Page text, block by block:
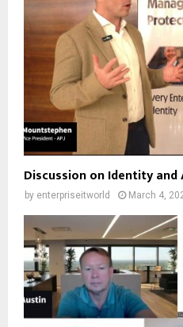
Discussion on Identity
by enterpriseitworld March 4,